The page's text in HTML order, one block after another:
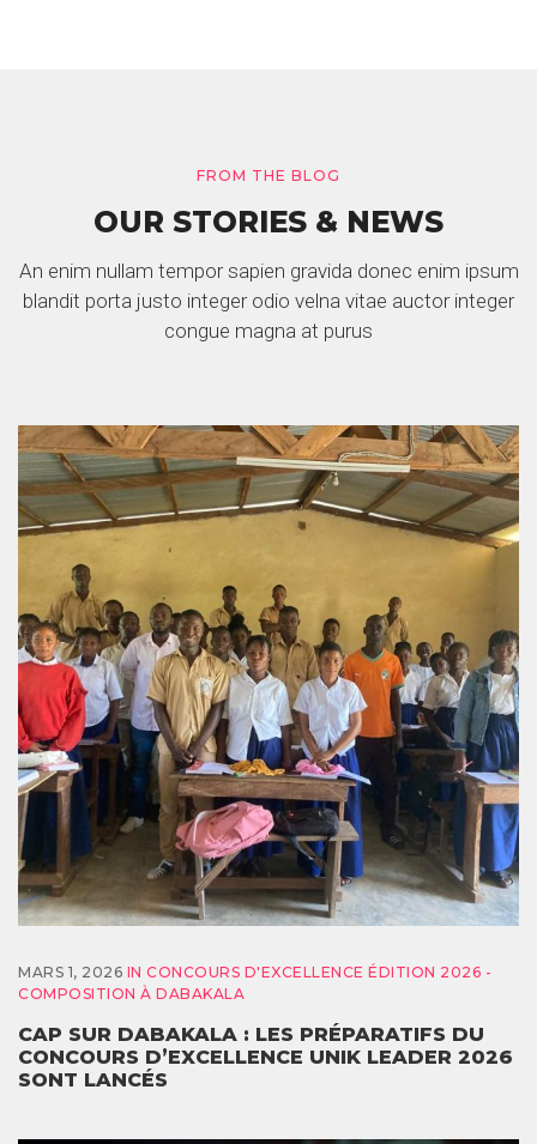
FROM THE BLOG
OUR STORIES & NEWS
An enim nullam tempor sapien gravida donec enim ipsum
blandit porta justo integer odio velna vitae auctor integer
congue magna at purus
MARS 1, 2026 IN CONCOURS D'EXCELLENCE ÉDITION 2026 -
COMPOSITION À DABAKALA
CAP SUR DABAKALA : LES PRÉPARATIFS DU
CONCOURS D’EXCELLENCE UNIK LEADER 2026
SONT LANCÉS